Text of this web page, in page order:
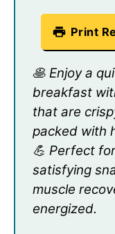
Print
🥞 Enjoy a
breakfast
that are
packed with
💪 Perfect
satisfying
muscle
energized.